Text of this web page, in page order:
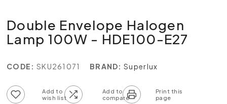
Double Envelope Halogen
Lamp 100W - HDE100-E27
CODE: SKU261071 BRAND: Superlux